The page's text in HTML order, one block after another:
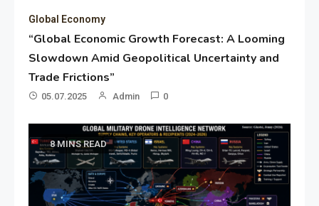
Global Economy
“Global Economic Growth Forecast: A Looming
Slowdown Amid Geopolitical Uncertainty and
Trade Frictions”
05.07.2025 Admin 0
8 MINS READ